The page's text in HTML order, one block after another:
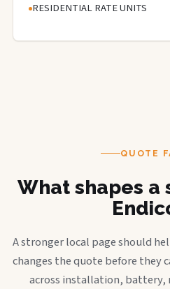
RESIDENTIAL RATE UNITS
QUOTE
What shapes a
A stronger local page should
changes the quote before they
across installation, battery,